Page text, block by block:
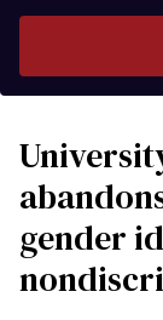
gender